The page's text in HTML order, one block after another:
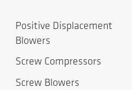
Positive Displacement
Blowers
Screw Compressors
Screw Blowers